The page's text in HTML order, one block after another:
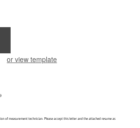
or view template